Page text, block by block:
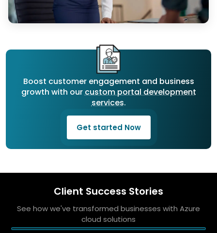
Boost customer engagement and business
growth with ourcustom portal development
services.
Get started Now
Client Success Stories
See how we've transformed businesses with Azure
cloud solutions